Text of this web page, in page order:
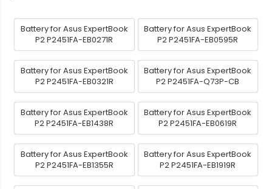
Battery for Asus ExpertBook
P2 P2451FA-EB0271R
Battery for Asus ExpertBook
P2 P2451FA-EB0595R
Battery for Asus ExpertBook
P2 P2451FA-EB0321R
Battery for Asus ExpertBook
P2 P2451FA-Q73P-CB
Battery for Asus ExpertBook
P2 P2451FA-EB1438R
Battery for Asus ExpertBook
P2 P2451FA-EB0619R
Battery for Asus ExpertBook
P2 P2451FA-EB1355R
Battery for Asus ExpertBook
P2 P2451FA-EB1919R